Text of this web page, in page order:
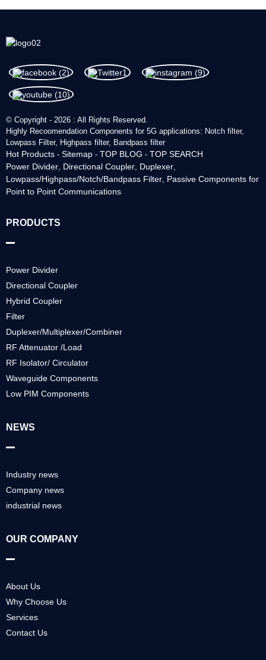
© Copyright - 2026 : All Rights Reserved.
Highly Recoomendation Components for 5G applications: Notch filter,
Lowpass Filter, Highpass filter, Bandpass filter
Hot Products -Sitemap -TOP BLOG -TOP SEARCH
Power Divider, Directional Coupler, Duplexer,
Lowpass/Highpass/Notch/Bandpass Filter, Passive Components for
Point to Point Communications
PRODUCTS
Power Divider
Directional Coupler
Hybrid Coupler
Filter
Duplexer/Multiplexer/Combiner
RF Attenuator /Load
RF Isolator/ Circulator
Waveguide Components
Low PIM Components
NEWS
Industry news
Company news
industrial news
OUR COMPANY
About Us
Why Choose Us
Services
Contact Us